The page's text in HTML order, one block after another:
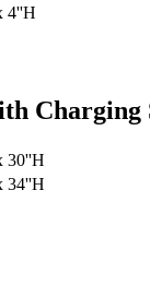
4''H
Charging
30''H
34''H